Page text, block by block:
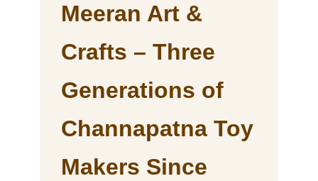
Meeran Art &
Crafts – Three
Generations of
Channapatna Toy
Makers Since